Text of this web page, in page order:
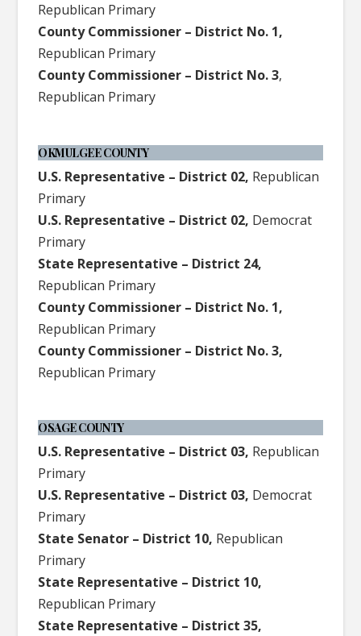
Republican Primary
County Commissioner – District No. 1,
Republican Primary
County Commissioner – District No. 3,
Republican Primary
OKMULGEE COUNTY
U.S. Representative – District 02, Republican
Primary
U.S. Representative – District 02, Democrat
Primary
State Representative – District 24,
Republican Primary
County Commissioner – District No. 1,
Republican Primary
County Commissioner – District No. 3,
Republican Primary
OSAGE COUNTY
U.S. Representative – District 03, Republican
Primary
U.S. Representative – District 03, Democrat
Primary
State Senator – District 10, Republican
Primary
State Representative – District 10,
Republican Primary
State Representative – District 35,